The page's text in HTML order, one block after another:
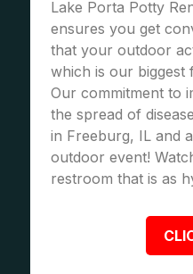
Lake Porta Potty
ensures you get
that your outdoor
which is our biggest
Our commitment to
the spread of
in Freeburg, IL and
outdoor event!
restroom that is as